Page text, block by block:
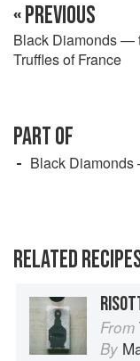
« PREVIOUS
Black Diamonds —
Truffles of France
PART OF
Black
RELATED
From
By